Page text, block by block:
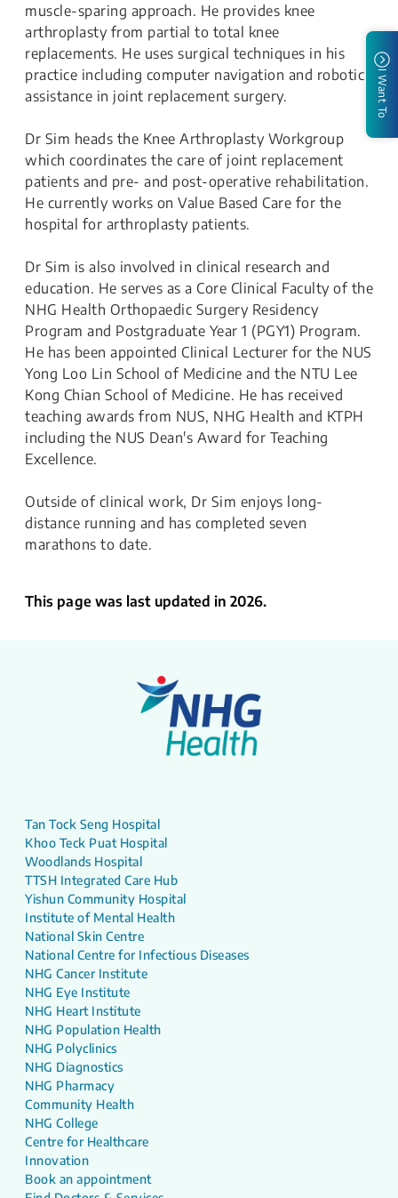
muscle-sparing approach. He provides knee
arthroplasty from partial to total knee
replacements. He uses surgical techniques in his
practice including computer navigation and robotic
assistance in joint replacement surgery.
Dr Sim heads the Knee Arthroplasty Workgroup
which coordinates the care of joint replacement
patients and pre- and post-operative rehabilitation.
He currently works on Value Based Care for the
hospital for arthroplasty patients.
Dr Sim is also involved in clinical research and
education. He serves as a Core Clinical Faculty of the
NHG Health Orthopaedic Surgery Residency
Program and Postgraduate Year 1 (PGY1) Program.
He has been appointed Clinical Lecturer for the NUS
Yong Loo Lin School of Medicine and the NTU Lee
Kong Chian School of Medicine. He has received
teaching awards from NUS, NHG Health and KTPH
including the NUS Dean's Award for Teaching
Excellence.
Outside of clinical work, Dr Sim enjoys long-
distance running and has completed seven
marathons to date.
This page was last updated in 2026.
I Want To
Tan Tock Seng Hospital
Khoo Teck Puat Hospital
Woodlands Hospital
TTSH Integrated Care Hub
Yishun Community Hospital
Institute of Mental Health
National Skin Centre
National Centre for Infectious Diseases
NHG Cancer Institute
NHG Eye Institute
NHG Heart Institute
NHG Population Health
NHG Polyclinics
NHG Diagnostics
NHG Pharmacy
Community Health
NHG College
Centre for Healthcare
Innovation
Book an appointment